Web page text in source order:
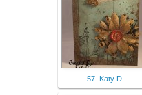
57. Katy D